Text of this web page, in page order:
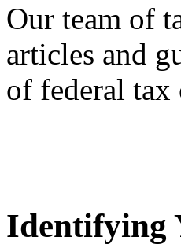
Our team of
articles and
of federal tax
Identifying